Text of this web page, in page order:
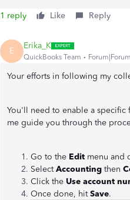
1 reply Like Reply
E Erika_K
QuickBooks Team
Your efforts in following my
You'll need to enable a specific
me guide you through the
Go to the Edit menu and
SelectAccounting then
Click the Use account
Once done, hitSave.